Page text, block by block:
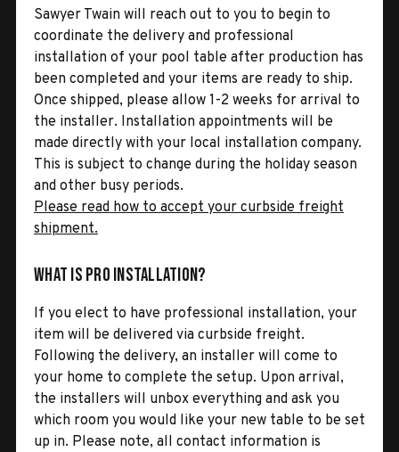
Sawyer Twain will reach out to you to begin to
coordinate the delivery and professional
installation of your pool table after production has
been completed and your items are ready to ship.
Once shipped, please allow 1-2 weeks for arrival to
the installer. Installation appointments will be
made directly with your local installation company.
This is subject to change during the holiday season
and other busy periods.
Please read how to accept your curbside freight
shipment.
What is Pro Installation?
If you elect to have professional installation, your
item will be delivered via curbside freight.
Following the delivery, an installer will come to
your home to complete the setup. Upon arrival,
the installers will unbox everything and ask you
which room you would like your new table to be set
up in. Please note, all contact information is